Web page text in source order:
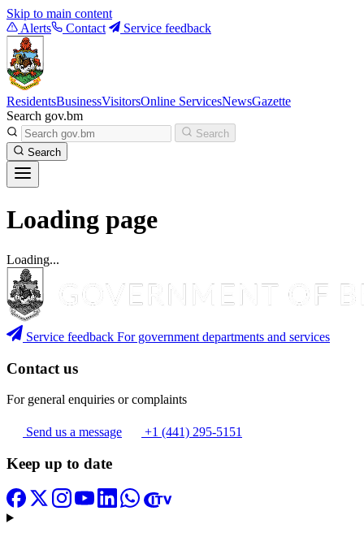
Skip to main content
Alerts
Contact Service feedback
ResidentsBusinessVisitorsOnline ServicesNewsGazette
Search gov.bm
Search
Search
Loading page
Loading...
Service feedback For government departments and services
Contact us
For general enquiries or complaints
Send us a message +1 (441) 295-5151
Keep up to date